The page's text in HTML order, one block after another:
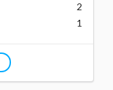
2
1